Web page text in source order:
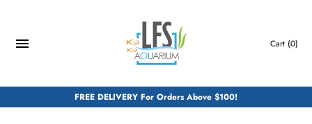
content
Cart (0)
FREE DELIVERY For Orders Above $100!